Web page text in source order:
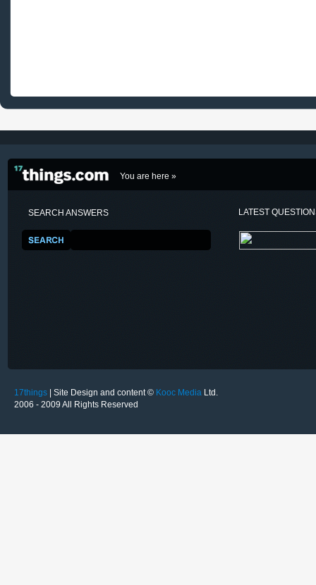
You are here »
SEARCH ANSWERS LATEST
17things | Site Design and content © Kooc Media Ltd.
2006 - 2009 All Rights Reserved